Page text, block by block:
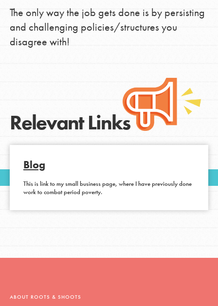
The only way the job gets done is by persisting
and challenging policies/structures you
disagree with!
Relevant Links
Blog
This is link to my small business page, where I have previously done
work to combat period poverty.
ABOUT ROOTS & SHOOTS